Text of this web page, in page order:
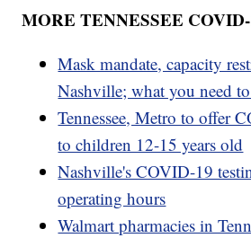
MORE TENNESSEE
Mask mandate, capacity
Nashville; what you need
Tennessee, Metro to offer
to children 12-15 years old
Nashville's COVID-19
operating hours
Walmart pharmacies in